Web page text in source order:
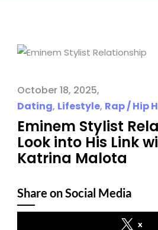
October 18, 2025
Dating, Lifestyle, Rap / Hip
Eminem Stylist
Look into His Link
Katrina Malota
Share on Social Media
x